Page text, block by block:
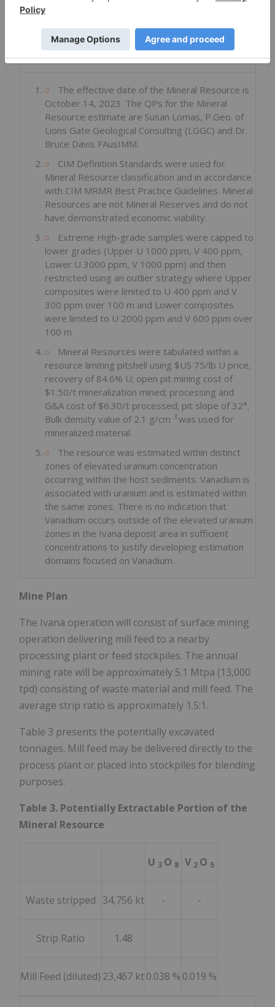
Total
Notes to Table 1:
The effective date of the Mineral Resource is
October 14, 2023. The QPs for the Mineral
Resource estimate are Susan Lomas, P.Geo. of
Lions Gate Geological Consulting (LGGC) and Dr.
Bruce Davis FAusIMM.
CIM Definition Standards were used for
Mineral Resource classification and in accordance
with CIM MRMR Best Practice Guidelines. Mineral
Resources are not Mineral Reserves and do not
have demonstrated economic viability.
Extreme High-grade samples were capped to
lower grades (Upper U 1000 ppm, V 400 ppm,
Lower U 3000 ppm, V 1000 ppm) and then
restricted using an outlier strategy where Upper
composites were limited to U 400 ppm and V
300 ppm over 100 m and Lower composites
were limited to U 2000 ppm and V 600 ppm over
100 m
Mineral Resources were tabulated within a
resource limiting pitshell using $US 75/lb U price,
recovery of 84.6% U; open pit mining cost of
$1.50/t mineralization mined; processing and
G&A cost of $6.30/t processed; pit slope of 32°.
Bulk density value of 2.1 g/cm 3 was used for
mineralized material.
The resource was estimated within distinct
zones of elevated uranium concentration
occurring within the host sediments. Vanadium is
associated with uranium and is estimated within
the same zones. There is no indication that
Vanadium occurs outside of the elevated uranium
zones in the Ivana deposit area in sufficient
concentrations to justify developing estimation
domains focused on Vanadium.
Mine Plan
The Ivana operation will consist of surface mining
operation delivering mill feed to a nearby
processing plant or feed stockpiles. The annual
mining rate will be approximately 5.1 Mtpa (13,000
tpd) consisting of waste material and mill feed. The
average strip ratio is approximately 1.5:1.
Table 3 presents the potentially excavated
tonnages. Mill feed may be delivered directly to the
process plant or placed into stockpiles for blending
purposes.
Table 3. Potentially Extractable Portion of the
Mineral Resource
U 3 O 8 V 2 O 5
Waste stripped 34,756 kt - -
Strip Ratio 1.48
Mill Feed (diluted) 23,467 kt0.038 % 0.019 %